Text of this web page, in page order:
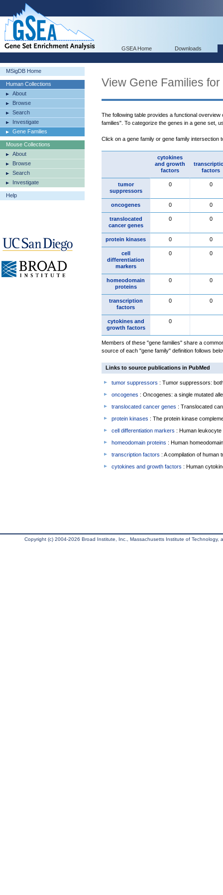
GSEA Home Downloads
MSigDB Home
Human Collections
About
Browse
Search
Investigate
Gene Families
Mouse Collections
About
Browse
Search
Investigate
Help
View Gene Families for
The following table provides a functional
families". To categorize the genes in a gene set,
Click on a gene family or gene family intersection
cytokines
and growth
factors
factors
tumor
suppressors
0 0
oncogenes 0 0
translocated
cancer genes
0 0
protein kinases 0 0
cell
differentiation
markers
0 0
homeodomain
proteins
0 0
transcription
factors
0 0
cytokines and
growth factors
0
Members of these "gene families" share a
source of each "gene family" definition follows
Links to source publications in PubMed
tumor suppressors : Tumor suppressors:
oncogenes : Oncogenes: a single mutated
translocated cancer genes : Translocated
protein kinases : The protein kinase
cell differentiation markers : Human
homeodomain proteins : Human
transcription factors : A compilation of human
cytokines and growth factors : Human
Copyright (c) 2004-2026 Broad Institute, Inc., Massachusetts Institute of Technology,